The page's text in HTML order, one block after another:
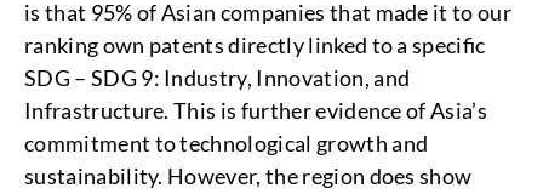
is that 95% of Asian companies that made it to our
ranking own patents directly linked to a specific
SDG – SDG 9: Industry, Innovation, and
Infrastructure. This is further evidence of Asia’s
commitment to technological growth and
sustainability. However, the region does show